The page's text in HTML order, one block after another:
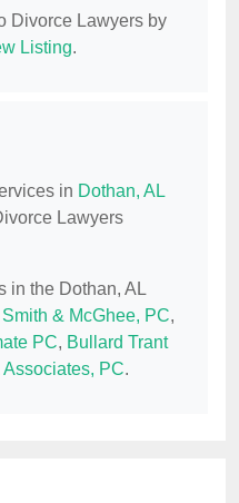
Divorce Lawyers by
Listing.
in Dothan, AL
Lawyers
in the Dothan, AL
Smith & McGhee, PC,
PC, Bullard Trant
PC.